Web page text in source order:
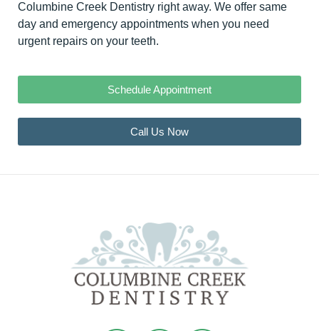
Columbine Creek Dentistry right away. We offer same
day and emergency appointments when you need
urgent repairs on your teeth.
Schedule Appointment
Call Us Now